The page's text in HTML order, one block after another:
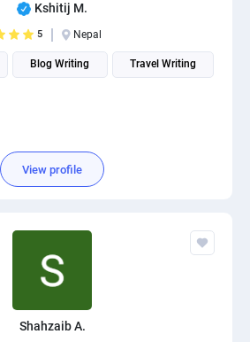
Kshitij M.
5 Nepal
Blog Writing Travel Writing
View profile
Shahzaib A.